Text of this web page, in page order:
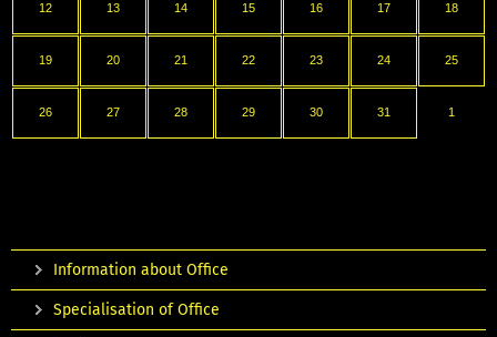
12 13 14 15 16 17 18
19 20 21 22 23 24 25
26 27 28 29 30 31 1
Information about Office
Specialisation of Office